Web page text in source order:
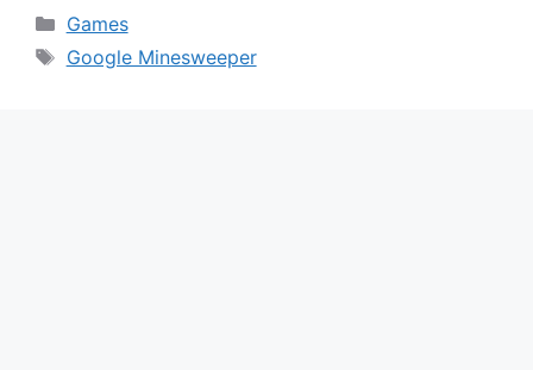
Categories
Games
Tags
Google Minesweeper